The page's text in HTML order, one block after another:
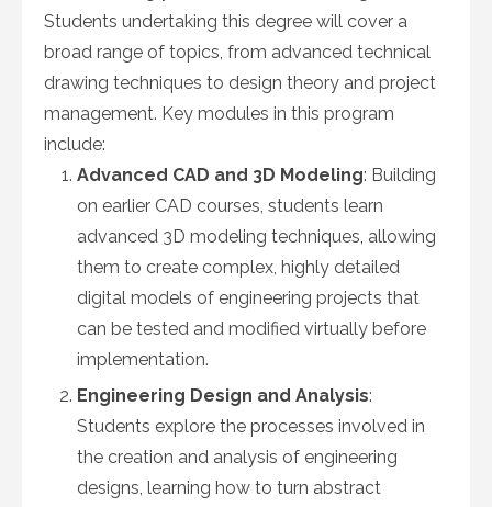
Students undertaking this degree will cover a
broad range of topics, from advanced technical
drawing techniques to design theory and project
management. Key modules in this program
include:
Advanced CAD and 3D Modeling: Building
on earlier CAD courses, students learn
advanced 3D modeling techniques, allowing
them to create complex, highly detailed
digital models of engineering projects that
can be tested and modified virtually before
implementation.
Engineering Design and Analysis:
Students explore the processes involved in
the creation and analysis of engineering
designs, learning how to turn abstract